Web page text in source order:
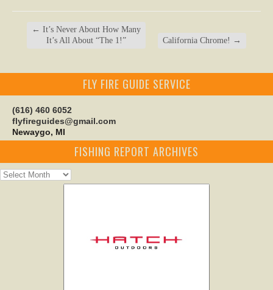
← It’s Never About How Many
It’s All About “The 1!”
California Chrome! →
FLY FIRE GUIDE SERVICE
(616) 460 6052
flyfireguides@gmail.com
Newaygo, MI
FISHING REPORT ARCHIVES
Fishing